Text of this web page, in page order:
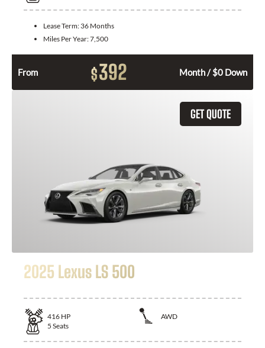
Lease Term: 36 Months
Miles Per Year:7,500
From $392 Month / $0 Down
GET QUOTE
2025 Lexus LS 500
416 HP
AWD
5 Seats